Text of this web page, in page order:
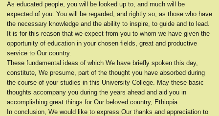
As educated people, you will be looked up to, and much will be
expected of you. You will be regarded, and rightly so, as those who have
the necessary knowledge and the ability to inspire, to guide and to lead.
It is for this reason that we expect from you to whom we have given the
opportunity of education in your chosen fields, great and productive
service to Our country.
These fundamental ideas of which We have briefly spoken this day,
constitute, We presume, part of the thought you have absorbed during
the course of your studies in this University College. May these basic
thoughts accompany you during the years ahead and aid you in
accomplishing great things for Our beloved country, Ethiopia.
In conclusion, We would like to express Our thanks and appreciation to